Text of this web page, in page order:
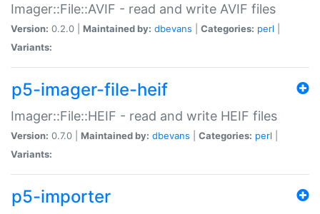
Imager::File::AVIF - read and write AVIF files
Version: 0.2.0 | Maintained by: dbevans Categories: perl
Variants:
p5-imager-file-heif
Imager::File::HEIF - read and write HEIF files
Version: 0.7.0 | Maintained by: dbevans Categories: perl
Variants:
p5-importer